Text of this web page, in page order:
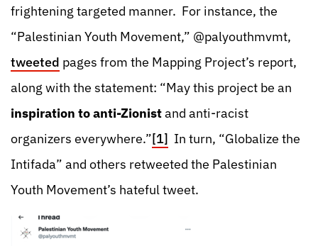
frightening targeted manner. For instance, the
“Palestinian Youth Movement,” @palyouthmvmt,
tweeted pages from the Mapping Project’s report,
along with the statement: “May this project be an
inspiration to anti-Zionistand anti-racist
organizers everywhere.”[1] In turn, “Globalize the
Intifada” and others retweeted the Palestinian
Youth Movement’s hateful tweet.